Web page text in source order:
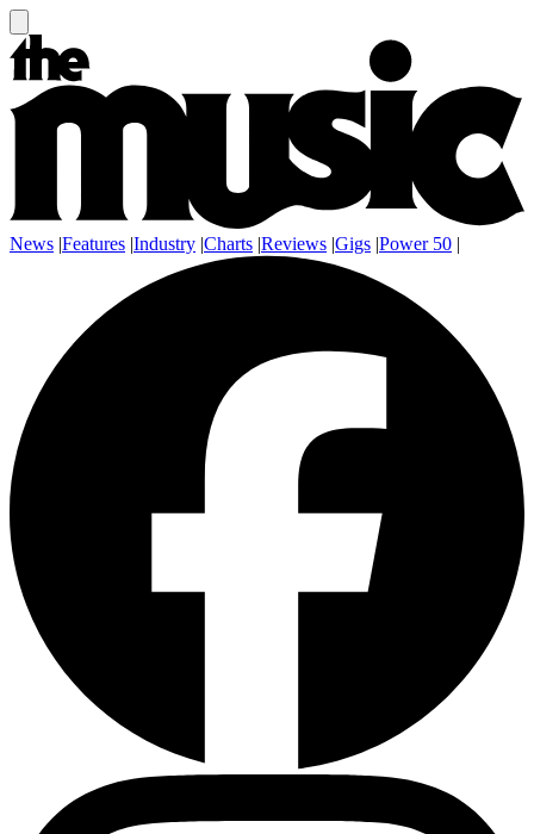
News |Features |Industry |Charts |Reviews |Gigs |Power 50 |